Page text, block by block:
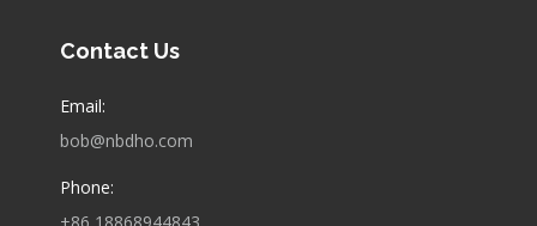
Contact Us
Email:
bob@nbdho.com
Phone: